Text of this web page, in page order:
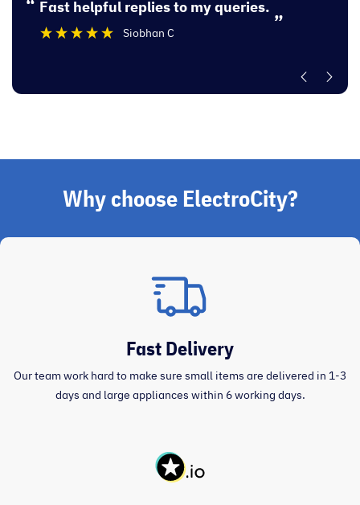
”
Fast helpful replies to my queries.
Siobhan C
Why choose ElectroCity?
Fast Delivery
Our team work hard to make sure small items are delivered in 1-3
days and large appliances within 6 working days.